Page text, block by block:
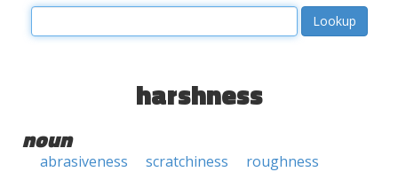
harshness
noun
abrasiveness scratchiness
roughness